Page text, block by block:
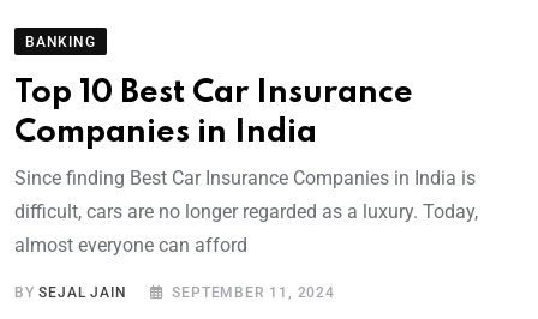
BANKING
Top 10 Best Car Insurance
Companies in India
Since finding Best Car Insurance Companies in India is
difficult, cars are no longer regarded as a luxury. Today,
almost everyone can afford
BYSEJAL JAIN SEPTEMBER 11, 2024